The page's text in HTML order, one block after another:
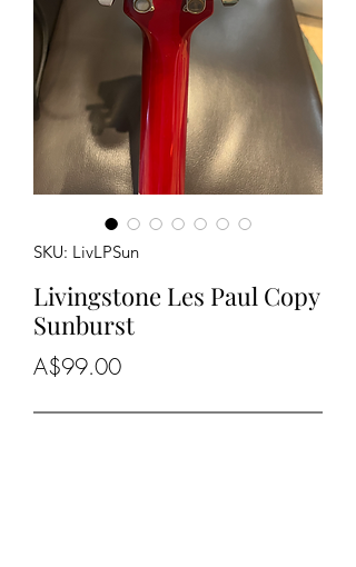
SKU: LivLPSun
Livingstone Les Paul Copy
Sunburst
A$99.00Price